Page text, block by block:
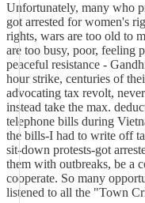
Unfortunately, many who
got arrested for women's
rights, wars are too old to
are too busy, poor, feeling
peaceful resistance -
hour strike, centuries of
advocating tax revolt,
instead take the max.
telephone bills during
the bills-I had to write off
sit-down protests-got
them with outbreaks, be a
cooperate. So many
listened to all the "Town